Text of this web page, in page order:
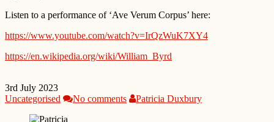
Listen to a performance of ‘Ave Verum Corpus’ here:
https://www.youtube.com/watch?v=IrQzWuK7XY4
https://en.wikipedia.org/wiki/William_Byrd
3rd July 2023
Uncategorised
No comments Patricia Duxbury